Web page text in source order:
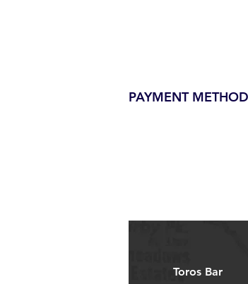
PAYMENT
Toros Bar